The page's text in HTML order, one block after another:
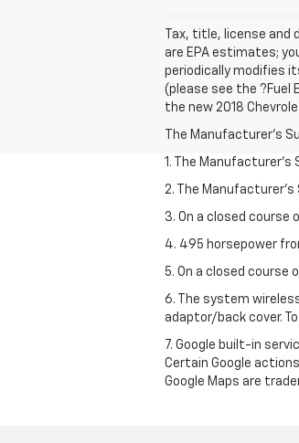
Tax, title, license
are EPA estimates;
periodically modifies
(please see the ?Fuel
the new 2018
The Manufacturer's
1. The
2. The
3. On a closed course
4. 495 horsepower
5. On a closed course
6. The system
adaptor/back cover.
7. Google built-in
Certain Google
Google Maps are